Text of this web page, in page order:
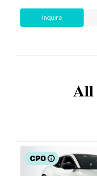
Inquire
All